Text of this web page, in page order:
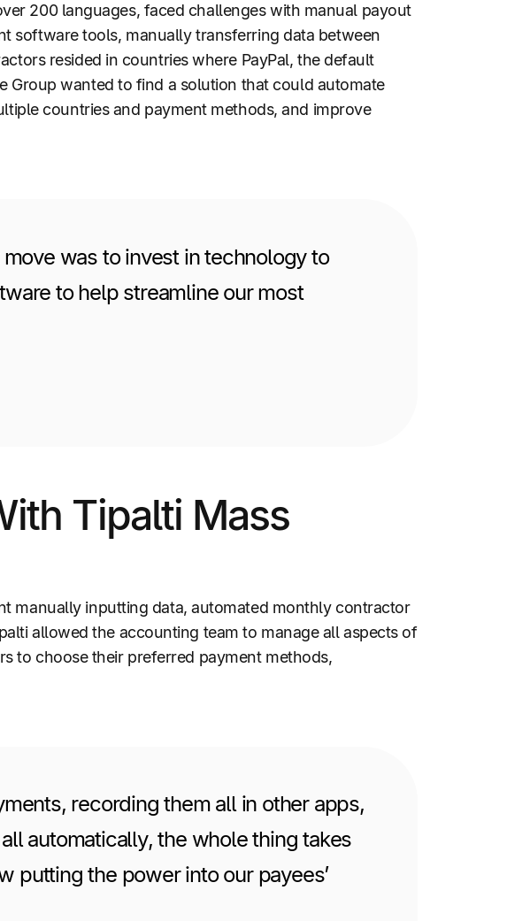
200 languages, faced challenges with manual payout
software tools, manually transferring data between
resided in countries where PayPal, the default
Group wanted to find a solution that could automate
countries and payment methods, and improve
was to invest in technology to
to help streamline our most
Tipalti Mass
manually inputting data, automated monthly contractor
allowed the accounting team to manage all aspects of
to choose their preferred payment methods,
recording them all in other apps,
automatically, the whole thing takes
putting the power into our payees’